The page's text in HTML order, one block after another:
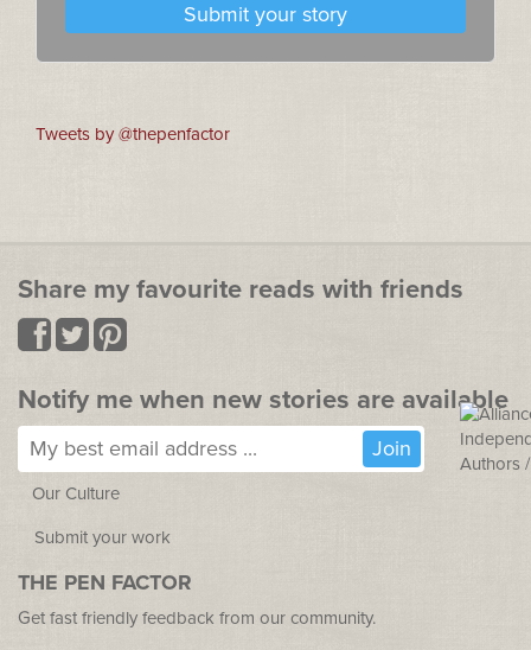
Submit your story
Tweets by @thepenfactor
Share my favourite reads with friends
Notify me when new stories are available
Our Culture
Submit your work
THE PEN FACTOR
Get fast friendly feedback from our community.